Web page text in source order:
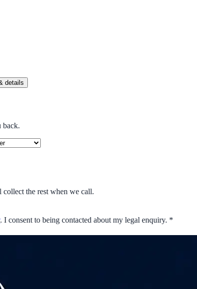
details
back.
the rest when we call.
. I consent to being contacted about my legal enquiry. *